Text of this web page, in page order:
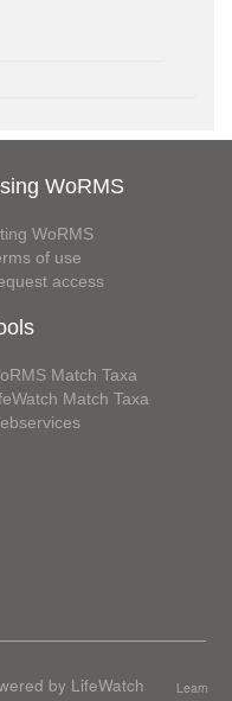
WoRMS
WoRMS
of use
access
Match Taxa
Match Taxa
by LifeWatch
Learn